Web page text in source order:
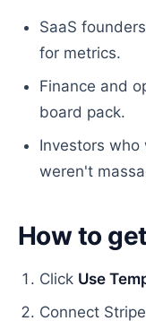
SaaS
for metrics.
Finance and
board pack.
Investors
weren't
How to
Click Use
Connect